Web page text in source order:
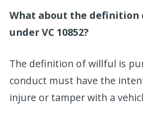
What about the
under VC 10852?
The definition of willful is
conduct must have the
injure or tamper with a